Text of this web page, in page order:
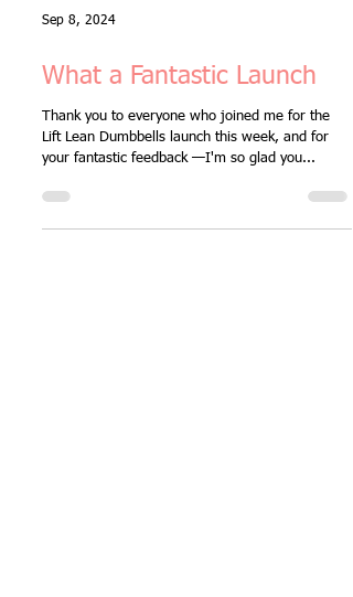
Sep 8, 2024
What a Fantastic Launch
Lift Lean Dumbbells launch this week, and for